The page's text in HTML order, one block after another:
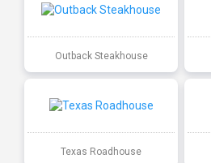
Outback Steakhouse
Texas Roadhouse